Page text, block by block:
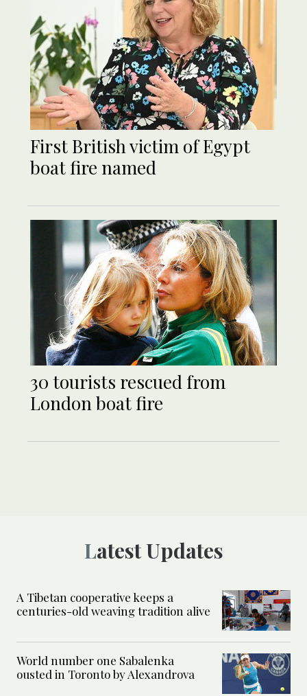
First British victim of Egypt
boat fire named
30 tourists rescued from
London boat fire
Latest Updates
A Tibetan cooperative keeps a
centuries-old weaving tradition alive
World number one Sabalenka
ousted in Toronto by Alexandrova